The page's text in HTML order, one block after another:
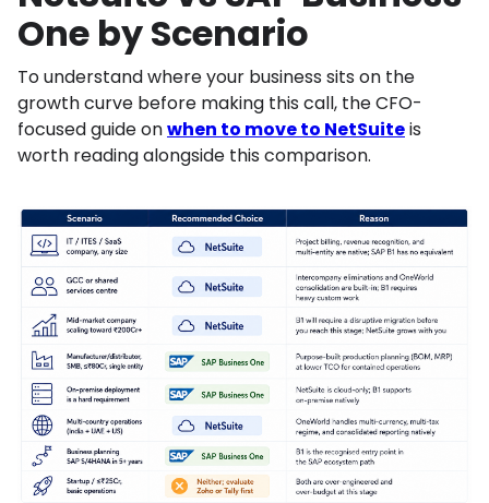
One by Scenario
To understand where your business sits on the
growth curve before making this call, the CFO-
focused guide onwhen to move to NetSuiteis
worth reading alongside this comparison.